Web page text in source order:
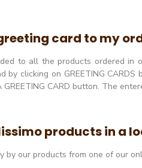
card to my
to all the products ordered
by clicking on GREETING
CARD button. The
products in a
by our products from one of our